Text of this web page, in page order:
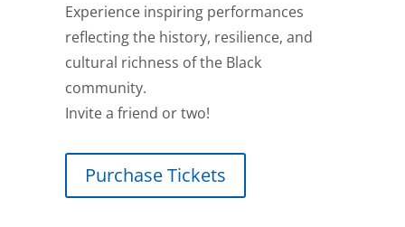
Experience inspiring performances
reflecting the history, resilience, and
cultural richness of the Black
community.
Invite a friend or two!
Purchase Tickets